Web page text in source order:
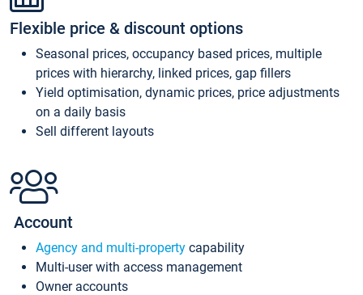
Flexible price & discount options
Seasonal prices, occupancy based prices, multiple
prices with hierarchy, linked prices, gap fillers
Yield optimisation, dynamic prices, price adjustments
on a daily basis
Sell different layouts
Account
Agency and multi-property capability
Multi-user with access management
Owner accounts